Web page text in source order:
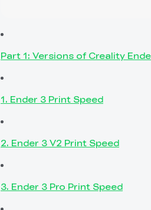
Part 1: Versions of Creality
1. Ender 3 Print Speed
2. Ender 3 V2 Print Speed
3. Ender 3 Pro Print Speed